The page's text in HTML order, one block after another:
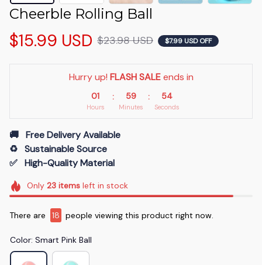
Cheerble Rolling Ball
$15.99 USD $23.98 USD $7.99 USD OFF
Hurry up! FLASH SALE ends in
01
Hours
: 59
Minutes
: 54
Seconds
🚚   Free Delivery Available
♻️   Sustainable Source
✅   High-Quality Material
Only 23itemsleft in stock
There are 18 people viewing this product right now.
Color: Smart Pink Ball